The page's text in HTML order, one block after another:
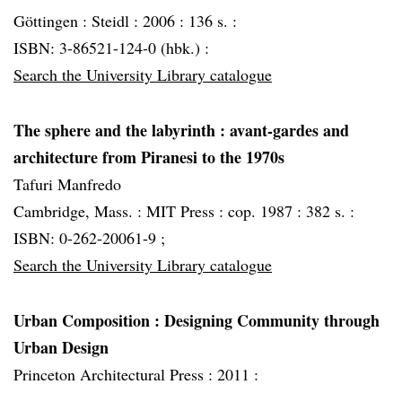
Göttingen : Steidl : 2006 : 136 s. :
ISBN: 3-86521-124-0 (hbk.) :
Search the University Library catalogue
The sphere and the labyrinth : avant-gardes and
architecture from Piranesi to the 1970s
Tafuri Manfredo
Cambridge, Mass. : MIT Press : cop. 1987 : 382 s. :
ISBN: 0-262-20061-9 ;
Search the University Library catalogue
Urban Composition : Designing Community through
Urban Design
Princeton Architectural Press : 2011 :